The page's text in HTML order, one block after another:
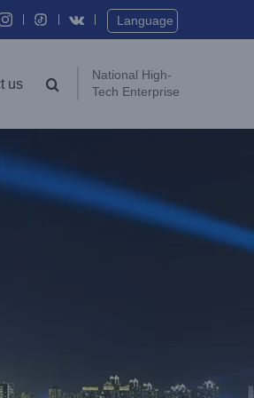
Instagram Vk Language
us
National High-
Tech Enterprise